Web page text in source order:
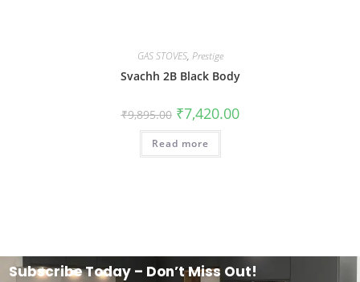
GAS STOVES, Prestige
Svachh 2B Black Body
₹9,895.00 ₹7,420.00
Read more
Subscribe Today – Don’t Miss Out!